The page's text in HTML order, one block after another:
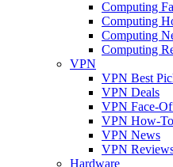
Computing
Computing
Computing
Computing
VPN
VPN Best
VPN Deals
VPN Face-
VPN How-
VPN News
VPN
Hardware